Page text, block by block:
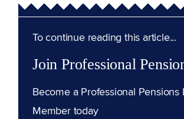
To continue reading this article...
Join Professional
Become a Professional Pensions
Member today